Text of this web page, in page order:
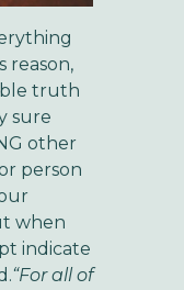
reason,
truth
sure
other
person
when
indicate
“For all of